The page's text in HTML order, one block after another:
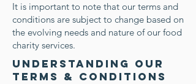
It is important to note that our terms and
conditions are subject to change based on
the evolving needs and nature of our food
charity services.
Understanding Our
Terms & Conditions